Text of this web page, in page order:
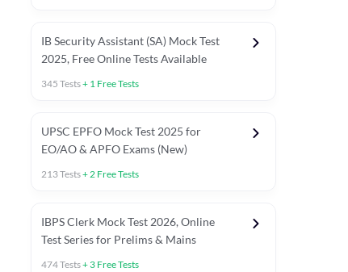
IB Security Assistant (SA) Mock Test
2025, Free Online Tests Available
345 Tests+ 1 Free Tests
UPSC EPFO Mock Test 2025 for
EO/AO & APFO Exams (New)
213Tests+2 Free Tests
IBPS Clerk Mock Test 2026, Online
Test Series for Prelims & Mains
474Tests+ 3 Free Tests